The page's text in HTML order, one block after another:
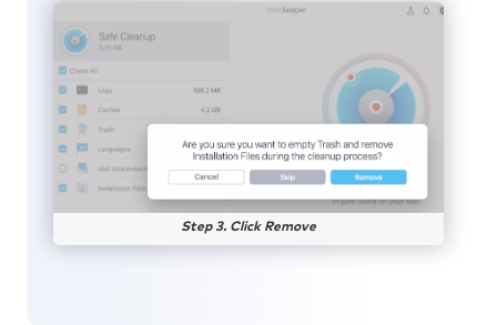
Step 3. Click Remove